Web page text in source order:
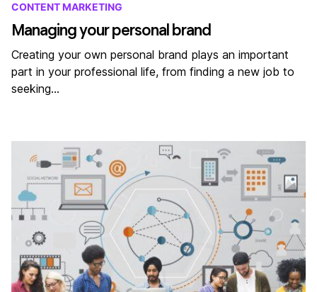
CONTENT MARKETING
Managing your personal brand
Creating your own personal brand plays an important
part in your professional life, from finding a new job to
seeking…